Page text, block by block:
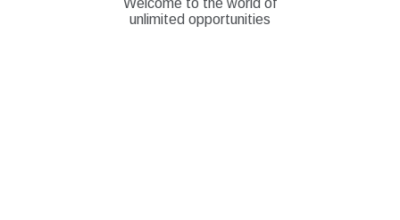
Welcome to the world of
unlimited opportunities